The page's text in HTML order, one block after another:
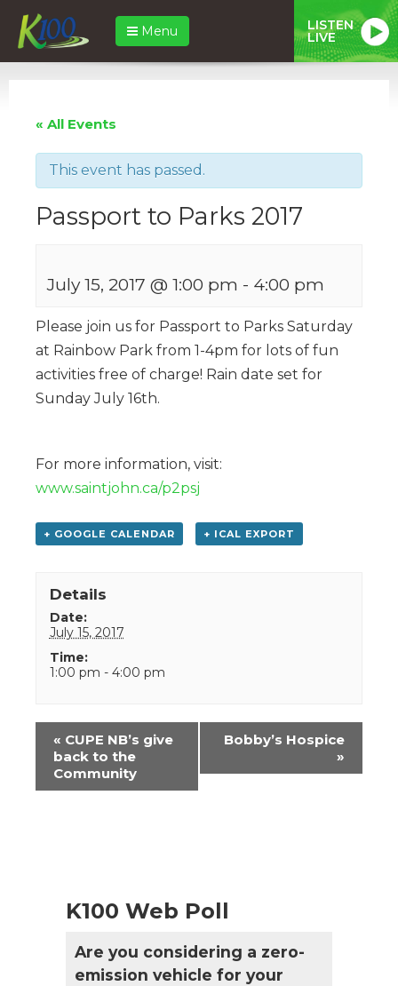
Menu LISTEN
LIVE
« All Events
This event has passed.
Passport to Parks 2017
July 15, 2017 @ 1:00 pm - 4:00 pm
Please join us for Passport to Parks Saturday
at Rainbow Park from 1-4pm for lots of fun
activities free of charge! Rain date set for
Sunday July 16th.
For more information, visit:
www.saintjohn.ca/p2psj
+ GOOGLE CALENDAR + ICAL EXPORT
Details
Date:
July 15, 2017
Time:
1:00 pm - 4:00 pm
Event
Navigation
« CUPE NB’s give
back to the
Community
Bobby’s Hospice
»
K100 Web Poll
Are you considering a zero-
emission vehicle for your